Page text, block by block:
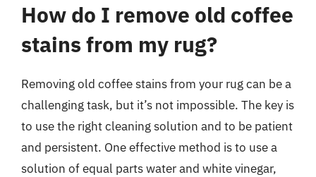
How do I remove old coffee
stains from my rug?
Removing old coffee stains from your rug can be a
challenging task, but it’s not impossible. The key is
to use the right cleaning solution and to be patient
and persistent. One effective method is to use a
solution of equal parts water and white vinegar,